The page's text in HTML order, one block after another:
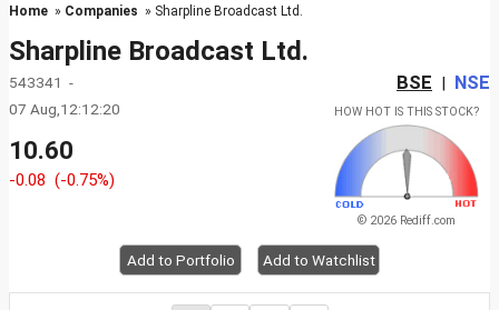
Home » Companies » Sharpline Broadcast Ltd.
Sharpline Broadcast Ltd.
543341 - BSE | NSE
07 Aug,12:12:20
10.60
-0.08 (-0.75%)
HOW HOT IS THIS STOCK?
© 2026 Rediff.com
Add to Portfolio Add to Watchlist